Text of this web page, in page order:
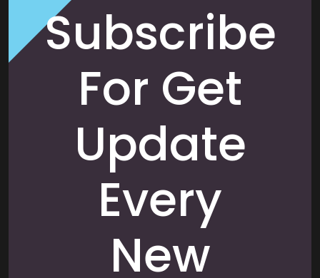
Subscribe
For Get
Update
Every
New